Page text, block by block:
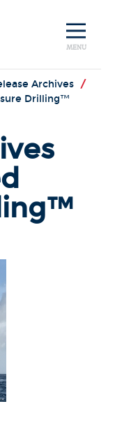
MENU
Archives /
Drilling™